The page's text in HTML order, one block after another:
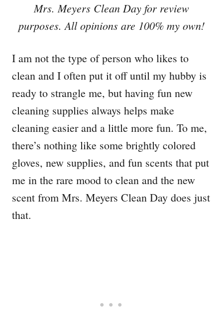
Mrs. Meyers Clean Day for review
purposes. All opinions are 100% my own!
I am not the type of person who likes to
clean and I often put it off until my hubby is
ready to strangle me, but having fun new
cleaning supplies always helps make
cleaning easier and a little more fun. To me,
there’s nothing like some brightly colored
gloves, new supplies, and fun scents that put
me in the rare mood to clean and the new
scent from Mrs. Meyers Clean Day does just
that.